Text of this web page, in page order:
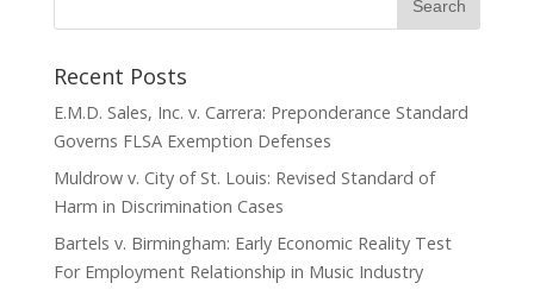
Recent Posts
E.M.D. Sales, Inc. v. Carrera: Preponderance Standard
Governs FLSA Exemption Defenses
Muldrow v. City of St. Louis: Revised Standard of
Harm in Discrimination Cases
Bartels v. Birmingham: Early Economic Reality Test
For Employment Relationship in Music Industry